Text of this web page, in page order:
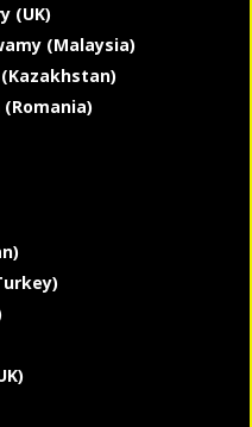
(UK)
(Malaysia)